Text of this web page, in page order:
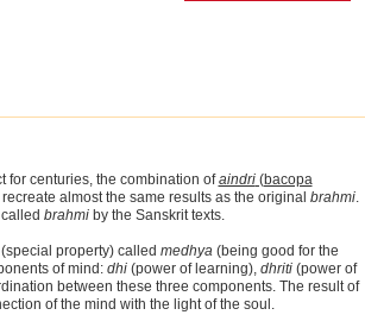
for centuries, the combination ofaindri(bacopa
almost the same results as the original brahmi.
brahmiby the Sanskrit texts.
property) called medhya(being good for the
of mind: dhi(power of learning), dhriti(power of
between these three components. The result of
of the mind with the light of the soul.